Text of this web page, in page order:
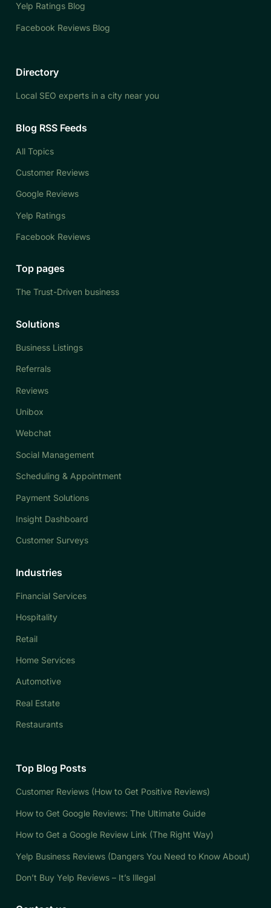
Yelp Ratings Blog
Facebook Reviews Blog
Directory
Local SEO experts in a city near you
Blog RSS Feeds
All Topics
Customer Reviews
Google Reviews
Yelp Ratings
Facebook Reviews
Top pages
The Trust-Driven business
Solutions
Business Listings
Referrals
Reviews
Unibox
Webchat
Social Management
Scheduling & Appointment
Payment Solutions
Insight Dashboard
Customer Surveys
Industries
Financial Services
Hospitality
Retail
Home Services
Automotive
Real Estate
Restaurants
Top Blog Posts
Customer Reviews (How to Get Positive Reviews)
How to Get Google Reviews: The Ultimate Guide
How to Get a Google Review Link (The Right Way)
Yelp Business Reviews (Dangers You Need to Know About)
Don’t Buy Yelp Reviews – It’s Illegal